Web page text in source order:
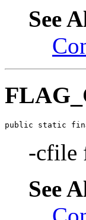
See
public static
-cfile
See